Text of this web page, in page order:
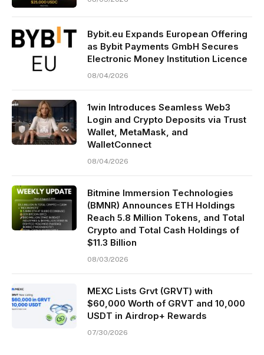
Bybit.eu Expands European Offering
as Bybit Payments GmbH Secures
Electronic Money Institution Licence
08/04/2026
1win Introduces Seamless Web3
Login and Crypto Deposits via Trust
Wallet, MetaMask, and
WalletConnect
08/04/2026
Bitmine Immersion Technologies
(BMNR) Announces ETH Holdings
Reach 5.8 Million Tokens, and Total
Crypto and Total Cash Holdings of
$11.3 Billion
08/03/2026
MEXC Lists Grvt (GRVT) with
$60,000 Worth of GRVT and 10,000
USDT in Airdrop+ Rewards
07/30/2026